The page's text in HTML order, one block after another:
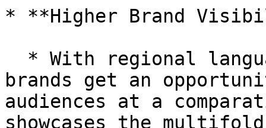
* **Higher Brand
brands get an
audiences at a
showcases the